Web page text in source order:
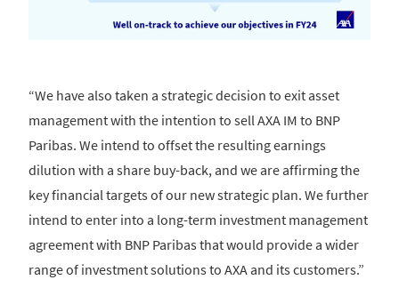
“We have also taken a strategic decision to exit asset
management with the intention to sell AXA IM to BNP
Paribas. We intend to offset the resulting earnings
dilution with a share buy-back, and we are affirming the
key financial targets of our new strategic plan. We further
intend to enter into a long-term investment management
agreement with BNP Paribas that would provide a wider
range of investment solutions to AXA and its customers.”